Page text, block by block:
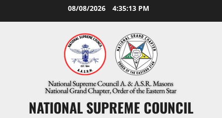
08/08/2026 4:35:14 PM
NATIONAL SUPREME COUNCIL